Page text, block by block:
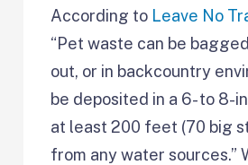
According to Leave No
“Pet waste can be
out, or in backcountry
be deposited in a 6- to 8-
at least 200 feet (70 big
from any water sources.”